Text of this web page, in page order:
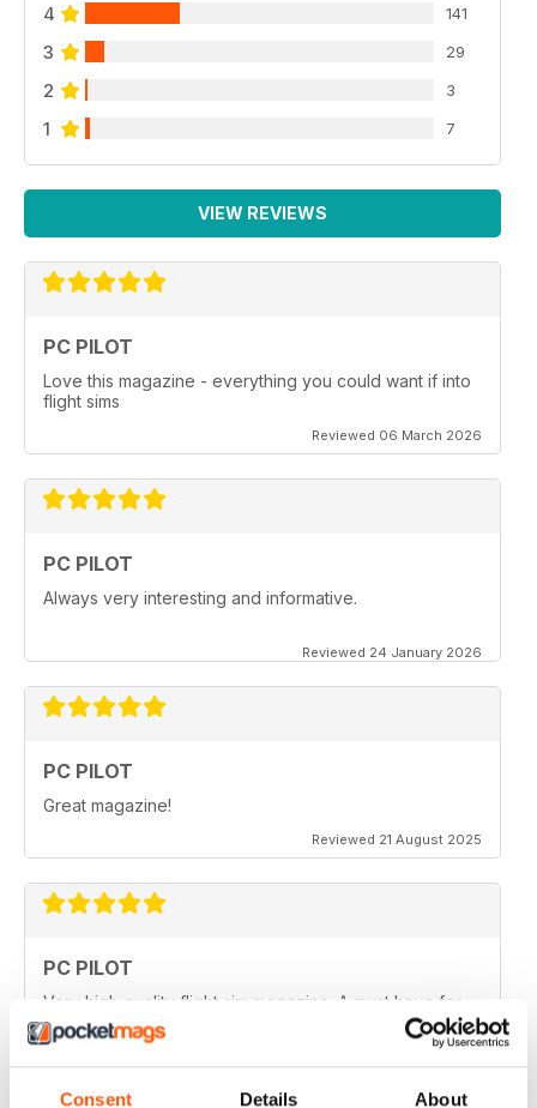
Consent Details About
4 141
3 29
2 3
1 7
VIEW REVIEWS
PC PILOT
Love this magazine - everything you could want if into
flight sims
Reviewed 06 March 2026
PC PILOT
Always very interesting and informative.
Reviewed 24 January 2026
PC PILOT
Great magazine!
Reviewed 21 August 2025
PC PILOT
Very high quality flight sim magazine. A must have for
any simmer!